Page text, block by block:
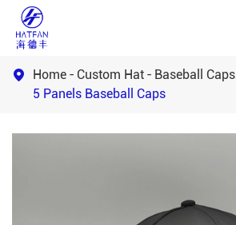
 Home Custom Hat
Baseball Caps
5 Panels Baseball Caps